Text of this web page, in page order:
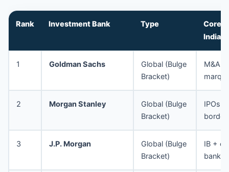
Rank Investment Bank Type
Core
India
1 Goldman Sachs
Global (Bulge
Bracket)
M&A,
2 Morgan Stanley
Global (Bulge
Bracket)
IPOs,
border
3 J.P. Morgan
Global (Bulge
Bracket)
IB +